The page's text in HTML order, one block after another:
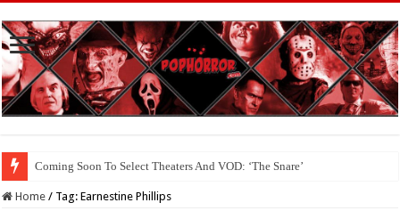
Coming Soon To Select Theaters And VOD: ‘The Snare’
Home / Tag:Earnestine Phillips